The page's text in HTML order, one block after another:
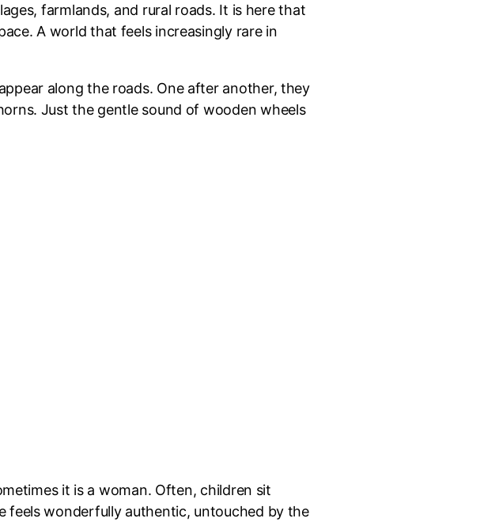
farmlands, and rural roads. It is here that
A world that feels increasingly rare in
along the roads. One after another, they
Just the gentle sound of wooden wheels
it is a woman. Often, children sit
feels wonderfully authentic, untouched by the